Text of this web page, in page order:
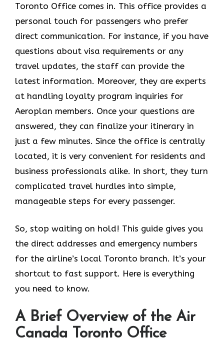
Toronto Office comes in. This office provides a
personal touch for passengers who prefer
direct communication. For instance, if you have
questions about visa requirements or any
travel updates, the staff can provide the
latest information. Moreover, they are experts
at handling loyalty program inquiries for
Aeroplan members. Once your questions are
answered, they can finalize your itinerary in
just a few minutes. Since the office is centrally
located, it is very convenient for residents and
business professionals alike. In short, they turn
complicated travel hurdles into simple,
manageable steps for every passenger.
So, stop waiting on hold! This guide gives you
the direct addresses and emergency numbers
for the airline’s local Toronto branch. It’s your
shortcut to fast support. Here is everything
you need to know.
A Brief Overview of the Air
Canada Toronto Office